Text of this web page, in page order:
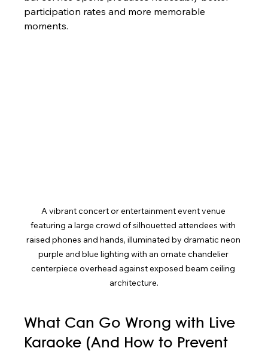
participation rates and more memorable
moments.
A vibrant concert or entertainment event venue
featuring a large crowd of silhouetted attendees with
raised phones and hands, illuminated by dramatic neon
purple and blue lighting with an ornate chandelier
centerpiece overhead against exposed beam ceiling
architecture.
What Can Go Wrong with Live
Karaoke (And How to Prevent